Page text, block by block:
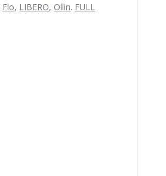
Flo, LIBERO, Ollin. FULL